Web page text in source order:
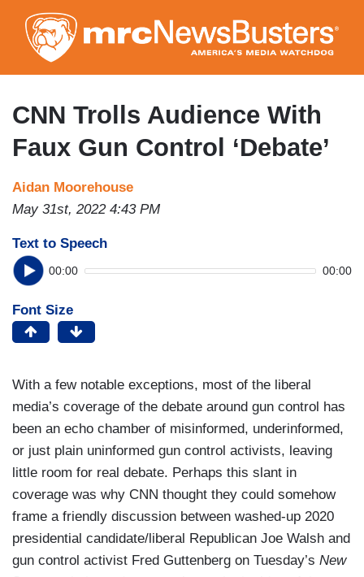
to
main
content
CNN Trolls Audience With
Faux Gun Control ‘Debate’
Aidan Moorehouse
May 31st, 2022 4:43 PM
Text to Speech
00:00 00:00
Font Size
With a few notable exceptions, most of the liberal
media’s coverage of the debate around gun control has
been an echo chamber of misinformed, underinformed,
or just plain uninformed gun control activists, leaving
little room for real debate. Perhaps this slant in
coverage was why CNN thought they could somehow
frame a friendly discussion between washed-up 2020
presidential candidate/liberal Republican Joe Walsh and
gun control activist Fred Guttenberg on Tuesday’s New